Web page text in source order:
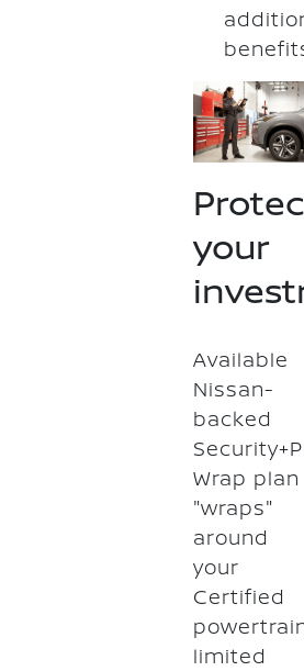
your
Available
Nissan-
backed
Wrap plan
"wraps"
around
your
Certified
limited